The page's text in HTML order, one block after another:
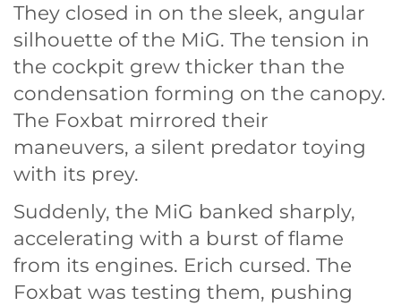
They closed in on the sleek, angular
silhouette of the MiG. The tension in
the cockpit grew thicker than the
condensation forming on the canopy.
The Foxbat mirrored their
maneuvers, a silent predator toying
with its prey.
Suddenly, the MiG banked sharply,
accelerating with a burst of flame
from its engines. Erich cursed. The
Foxbat was testing them, pushing